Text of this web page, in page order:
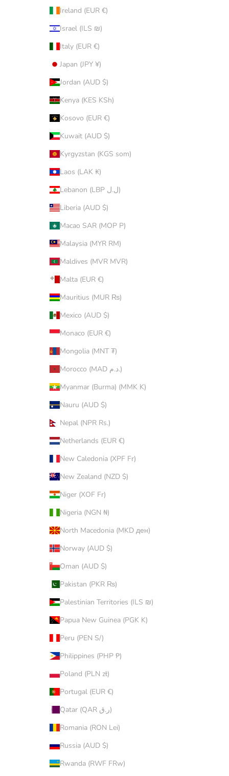
Ireland (EUR €)
Israel (ILS ₪)
Italy (EUR €)
Japan (JPY ¥)
Jordan (AUD $)
Kenya (KES KSh)
Kosovo (EUR €)
Kuwait (AUD $)
Kyrgyzstan (KGS som)
Laos (LAK ₭)
Lebanon (LBP ل.ل)
Liberia (AUD $)
Macao SAR (MOP P)
Malaysia (MYR RM)
Maldives (MVR MVR)
Malta (EUR €)
Mauritius (MUR ₨)
Mexico (AUD $)
Monaco (EUR €)
Mongolia (MNT ₮)
Morocco (MAD د.م.)
Myanmar (Burma) (MMK K)
Nauru (AUD $)
Nepal (NPR Rs.)
Netherlands (EUR €)
New Caledonia (XPF Fr)
New Zealand (NZD $)
Niger (XOF Fr)
Nigeria (NGN ₦)
North Macedonia (MKD ден)
Norway (AUD $)
Oman (AUD $)
Pakistan (PKR ₨)
Palestinian Territories (ILS ₪)
Papua New Guinea (PGK K)
Peru (PEN S/)
Philippines (PHP ₱)
Poland (PLN zł)
Portugal (EUR €)
Qatar (QAR ر.ق)
Romania (RON Lei)
Russia (AUD $)
Rwanda (RWF FRw)